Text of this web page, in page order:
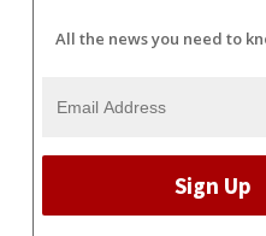
All the news you need to